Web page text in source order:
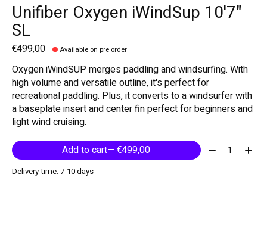
Unifiber Oxygen iWindSup 10'7"
SL
€499,00 Available on pre order
Oxygen iWindSUP merges paddling and windsurfing. With
high volume and versatile outline, it's perfect for
recreational paddling. Plus, it converts to a windsurfer with
a baseplate insert and center fin perfect for beginners and
light wind cruising.
Add to cart
— €499,00 Quantity:
Delivery time: 7-10 days